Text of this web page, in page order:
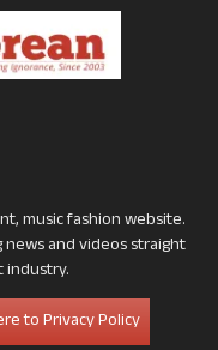
music fashion website.
and videos straight
to Privacy Policy